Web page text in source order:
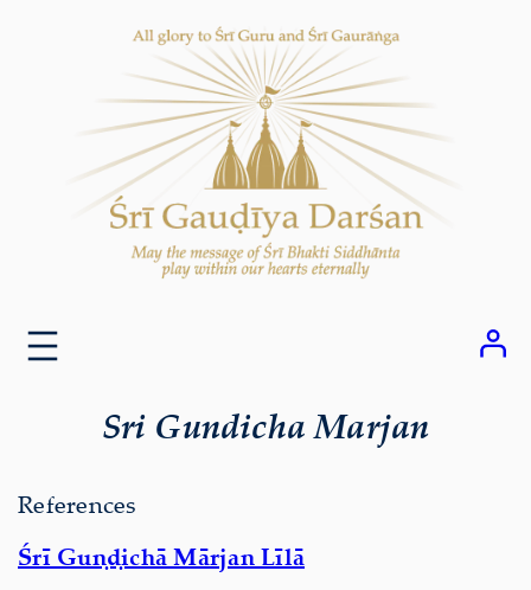
Sri Gundicha Marjan
References
Śrī Guṇḍichā Mārjan Līlā